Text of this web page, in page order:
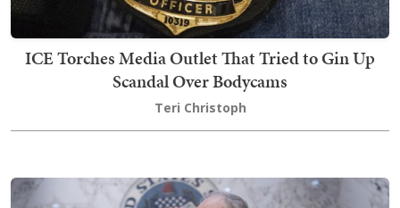
ICE Torches Media Outlet That Tried to Gin Up
Scandal Over Bodycams
Teri Christoph